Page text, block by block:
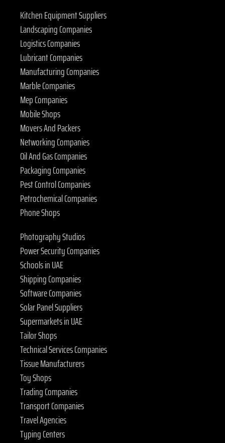
Kitchen Equipment Suppliers
Landscaping Companies
Logistics Companies
Lubricant Companies
Manufacturing Companies
Marble Companies
Mep Companies
Mobile Shops
Movers And Packers
Networking Companies
Oil And Gas Companies
Packaging Companies
Pest Control Companies
Petrochemical Companies
Phone Shops
Photography Studios
Power Security Companies
Schools in UAE
Shipping Companies
Software Companies
Solar Panel Suppliers
Supermarkets in UAE
Tailor Shops
Technical Services Companies
Tissue Manufacturers
Toy Shops
Trading Companies
Transport Companies
Travel Agencies
Typing Centers